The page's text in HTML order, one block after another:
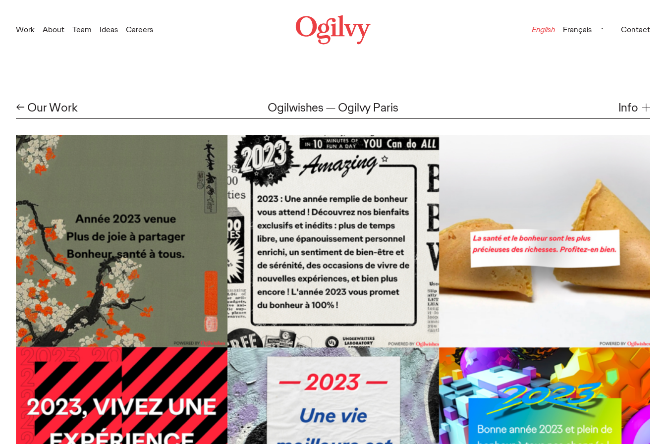
Work About Team Ideas Careers Contact
English Français
Ogilwishes Ogilvy Paris
← Our Work Info